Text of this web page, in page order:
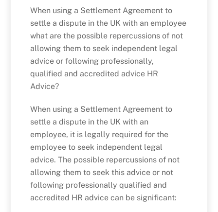
When using a Settlement Agreement to
settle a dispute in the UK with an employee
what are the possible repercussions of not
allowing them to seek independent legal
advice or following professionally,
qualified and accredited advice HR
Advice?
When using a Settlement Agreement to
settle a dispute in the UK with an
employee, it is legally required for the
employee to seek independent legal
advice. The possible repercussions of not
allowing them to seek this advice or not
following professionally qualified and
accredited HR advice can be significant: